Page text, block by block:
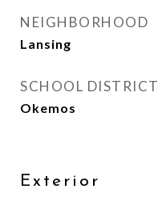
NEIGHBORHOOD
Lansing
SCHOOL DISTRICT
Okemos
Exterior